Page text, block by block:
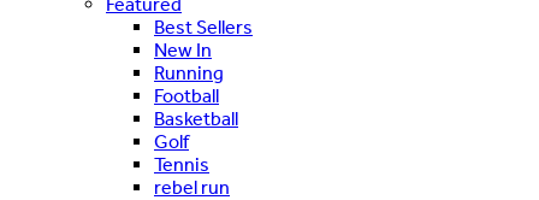
Best Sellers
New In
Running
Football
Basketball
Golf
Tennis
rebel run